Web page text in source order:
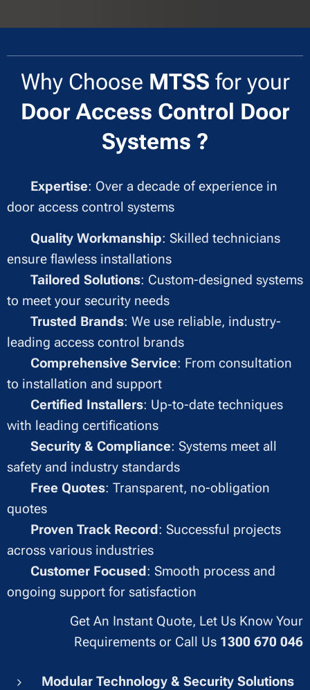
Why Choose MTSS for your
Door Access Control Door
Systems ?
Expertise: Over a decade of experience in
door access control systems
Quality Workmanship: Skilled technicians
ensure flawless installations
Tailored Solutions: Custom-designed systems
to meet your security needs
Trusted Brands: We use reliable, industry-
leading access control brands
Comprehensive Service: From consultation
to installation and support
Certified Installers: Up-to-date techniques
with leading certifications
Security & Compliance: Systems meet all
safety and industry standards
Free Quotes: Transparent, no-obligation
quotes
Proven Track Record: Successful projects
across various industries
Customer Focused: Smooth process and
ongoing support for satisfaction
Get An Instant Quote, Let Us Know Your
Requirements or Call Us 1300 670 046
Modular Technology & Security Solutions